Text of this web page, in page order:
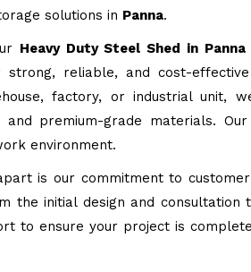
solutions in Panna.
Heavy Duty Steel Shed in Panna
reliable, and cost-
factory, or industrial unit,
premium-grade materials.
environment.
is our commitment to
the initial design and consultation
to ensure your project is